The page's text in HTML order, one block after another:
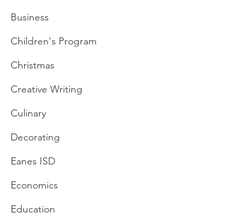
Business
Children's Program
Christmas
Creative Writing
Culinary
Decorating
Eanes ISD
Economics
Education